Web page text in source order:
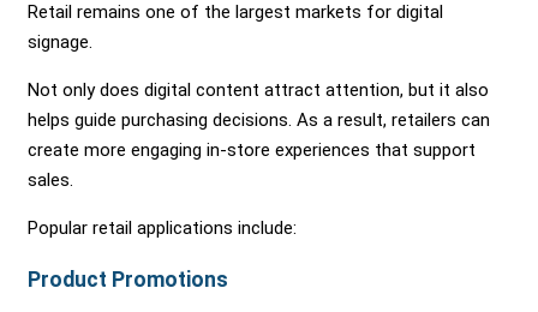
Retail remains one of the largest markets for digital
signage.
Not only does digital content attract attention, but it also
helps guide purchasing decisions. As a result, retailers can
create more engaging in-store experiences that support
sales.
Popular retail applications include:
Product Promotions